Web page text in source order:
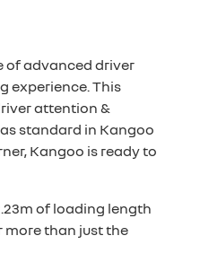
of advanced driver
experience. This
attention &
standard in Kangoo
Kangoo is ready to
of loading length
more than just the